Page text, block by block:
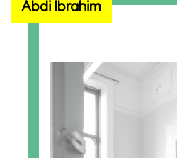
Abdi Ibrahim